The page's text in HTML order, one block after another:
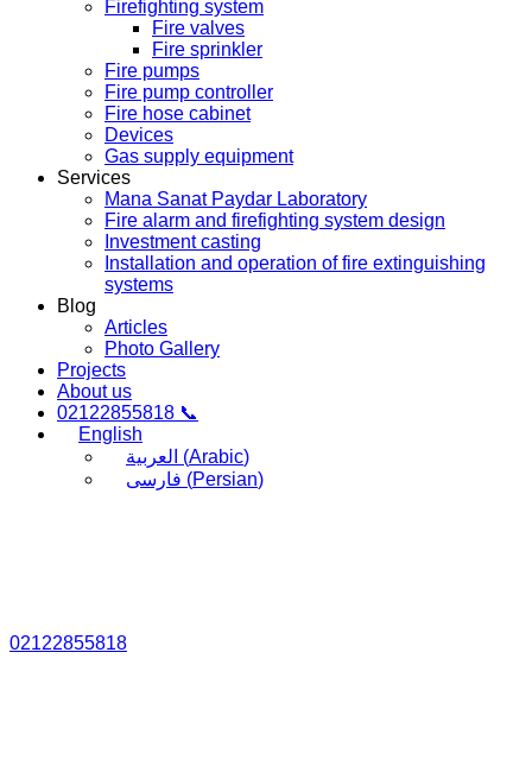
Firefighting system
Fire valves
Fire sprinkler
Fire pumps
Fire pump controller
Fire hose cabinet
Devices
Gas supply equipment
Services
Mana Sanat Paydar Laboratory
Fire alarm and firefighting system design
Investment casting
Installation and operation of fire extinguishing
systems
Blog
Articles
Photo Gallery
Projects
About us
02122855818 📞
English
العربية (Arabic)
فارسی (Persian)
02122855818